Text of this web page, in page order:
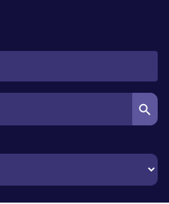
Search Button